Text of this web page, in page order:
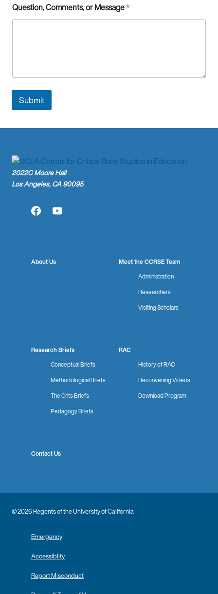
Question, Comments, or Message*
Submit
2022C Moore Hall
Los Angeles, CA 90095
FacebookYouTube
About Us
Meet the CCRSE Team
Administration
Researchers
Visiting Scholars
Research Briefs
Conceptual Briefs
Methodological Briefs
The Crits Briefs
Pedagogy Briefs
RAC
History of RAC
Reconvening Videos
Download Program
Contact Us
© 2026 Regents of the University of California
Emergency
Accessiblity
Report Misconduct